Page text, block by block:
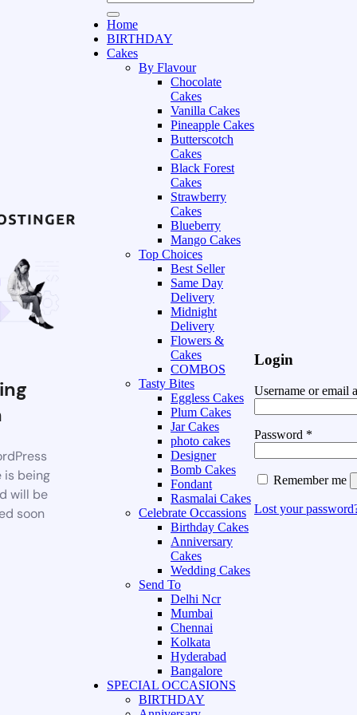
is being
will be
soon
Home
BIRTHDAY
Cakes
By Flavour
Chocolate
Cakes
Vanilla Cakes
Pineapple Cakes
Butterscotch
Cakes
Black Forest
Cakes
Strawberry
Cakes
Blueberry
Mango Cakes
Top Choices
Best Seller
Same Day
Delivery
Midnight
Delivery
Flowers &
Cakes
COMBOS
Tasty Bites
Eggless Cakes
Plum Cakes
Jar Cakes
photo cakes
Designer
Bomb Cakes
Fondant
Rasmalai Cakes
Celebrate Occassions
Birthday Cakes
Anniversary
Cakes
Wedding Cakes
Send To
Delhi Ncr
Mumbai
Chennai
Kolkata
Hyderabad
Bangalore
SPECIAL OCCASIONS
BIRTHDAY
Login
Username or email
Password *
Remember me
Lost your